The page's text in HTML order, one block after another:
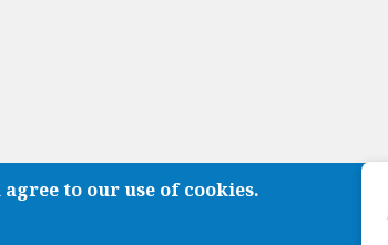
to our use of cookies.